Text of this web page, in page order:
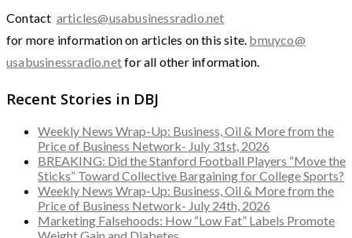
Contact articles@usabusinessradio.net
for more information on articles on this site. bmuyco@
usabusinessradio.netfor all other information.
Recent Stories in DBJ
Weekly News Wrap-Up: Business, Oil & More from the
Price of Business Network- July 31st, 2026
BREAKING: Did the Stanford Football Players “Move the
Sticks” Toward Collective Bargaining for College Sports?
Weekly News Wrap-Up: Business, Oil & More from the
Price of Business Network- July 24th, 2026
Marketing Falsehoods: How “Low Fat” Labels Promote
Weight Gain and Diabetes